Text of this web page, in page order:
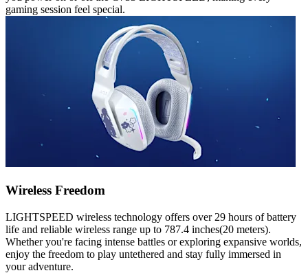
gaming session feel special.
Wireless Freedom
LIGHTSPEED wireless technology offers over 29 hours of battery
life and reliable wireless range up to 787.4 inches(20 meters).
Whether you're facing intense battles or exploring expansive worlds,
enjoy the freedom to play untethered and stay fully immersed in
your adventure.